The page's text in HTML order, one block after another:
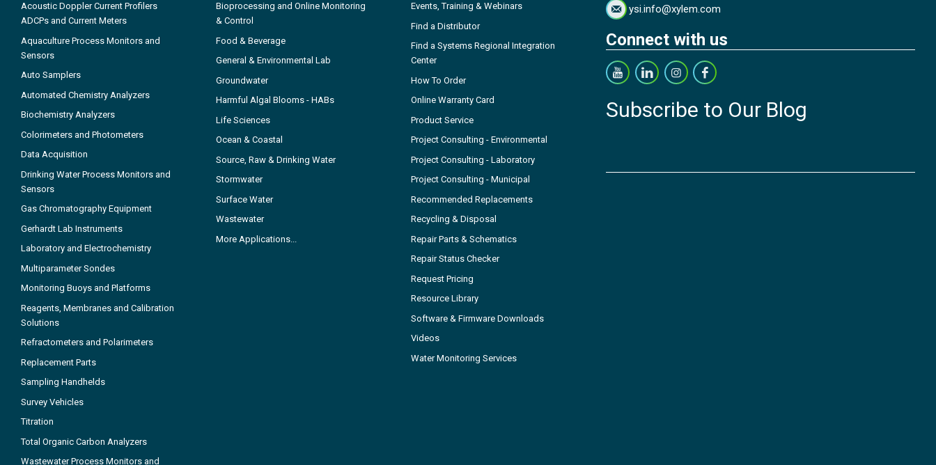
Acoustic Doppler Current Profilers
ADCPs and Current Meters
Aquaculture Process Monitors and
Sensors
Auto Samplers
Automated Chemistry Analyzers
Biochemistry Analyzers
Colorimeters and Photometers
Data Acquisition
Drinking Water Process Monitors and
Sensors
Gas Chromatography Equipment
Gerhardt Lab Instruments
Laboratory and Electrochemistry
Multiparameter Sondes
Monitoring Buoys and Platforms
Reagents, Membranes and Calibration
Solutions
Refractometers and Polarimeters
Replacement Parts
Sampling Handhelds
Survey Vehicles
Titration
Total Organic Carbon Analyzers
Wastewater Process Monitors and
Bioprocessing and Online Monitoring
& Control
Food & Beverage
General & Environmental Lab
Groundwater
Harmful Algal Blooms - HABs
Life Sciences
Ocean & Coastal
Source, Raw & Drinking Water
Stormwater
Surface Water
Wastewater
More Applications...
Events, Training & Webinars
Find a Distributor
Find a Systems Regional Integration
Center
How To Order
Online Warranty Card
Product Service
Project Consulting - Environmental
Project Consulting - Laboratory
Project Consulting - Municipal
Recommended Replacements
Recycling & Disposal
Repair Parts & Schematics
Repair Status Checker
Request Pricing
Resource Library
Software & Firmware Downloads
Videos
Water Monitoring Services
ysi.info@xylem.com
Connect with us
Subscribe to Our Blog